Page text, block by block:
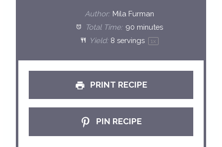
t
a
r
s
t
a
r
s
t
a
r
s
t
a
r
s
t
a
r
Author: Mila Furman
Total Time: 90 minutes
Yield: 8 servings 1x
PRINT RECIPE
PIN RECIPE